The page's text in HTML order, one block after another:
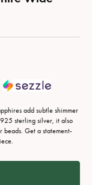
add subtle shimmer
sterling silver, it also
beads. Get a statement-